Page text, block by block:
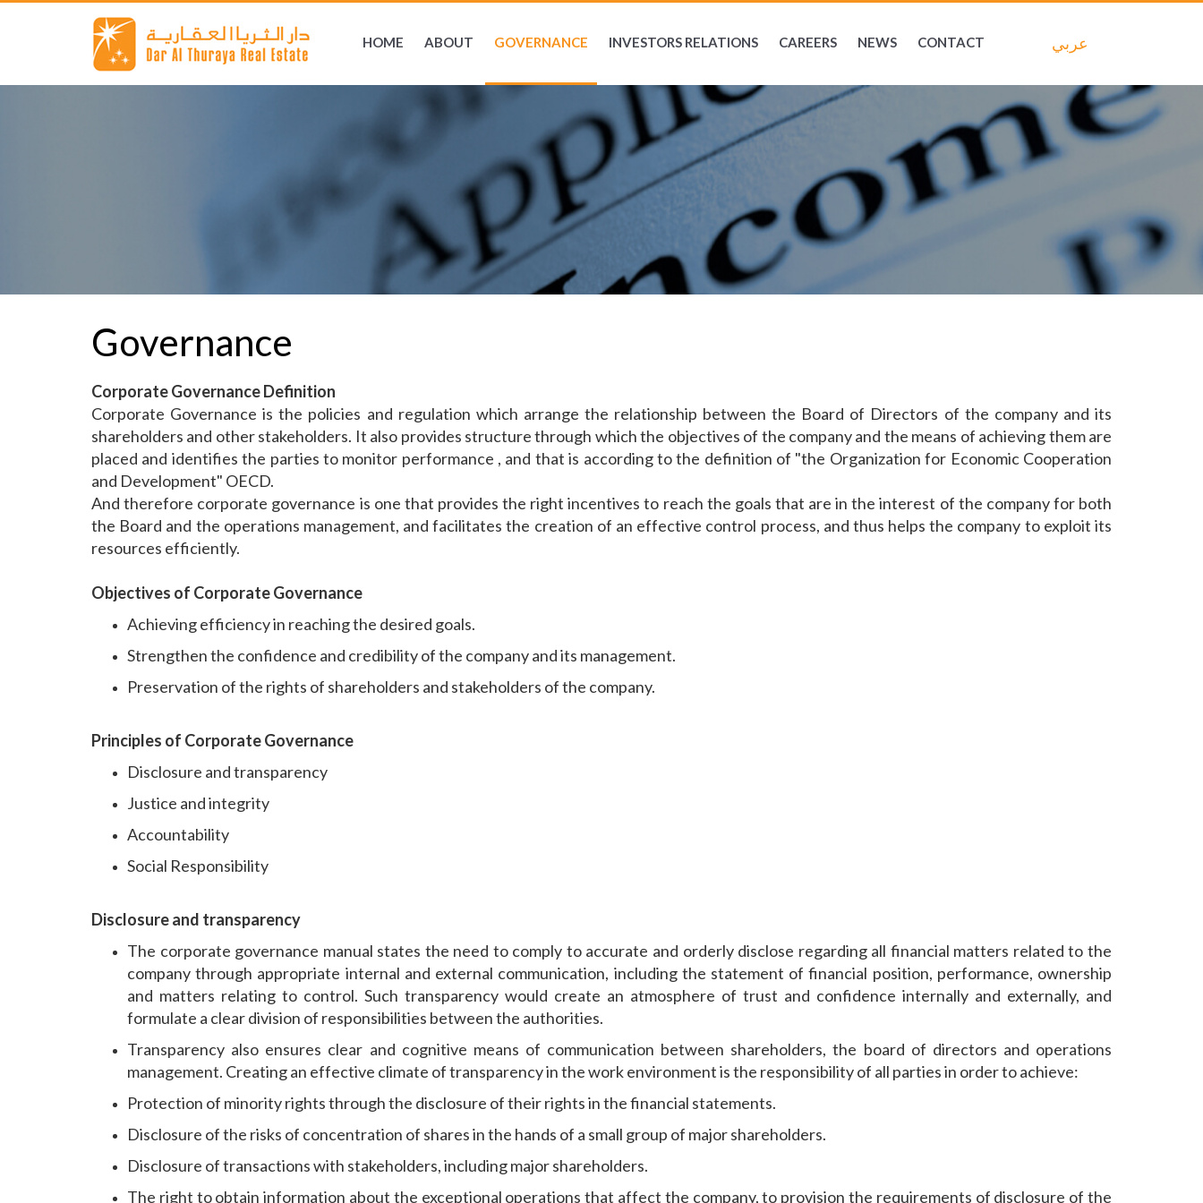
HOME ABOUT GOVERNANCE INVESTORS RELATIONS CAREERS NEWS CONTACT عربي
Governance
Corporate Governance Definition
Corporate Governance is the policies and regulation which arrange the relationship between the Board of Directors of the company and its
shareholders and other stakeholders. It also provides structure through which the objectives of the company and the means of achieving them are
placed and identifies the parties to monitor performance , and that is according to the definition of "the Organization for Economic Cooperation
and Development" OECD.
And therefore corporate governance is one that provides the right incentives to reach the goals that are in the interest of the company for both
the Board and the operations management, and facilitates the creation of an effective control process, and thus helps the company to exploit its
resources efficiently.
Objectives of Corporate Governance
Achieving efficiency in reaching the desired goals.
Strengthen the confidence and credibility of the company and its management.
Preservation of the rights of shareholders and stakeholders of the company.
Principles of Corporate Governance
Disclosure and transparency
Justice and integrity
Accountability
Social Responsibility
Disclosure and transparency
The corporate governance manual states the need to comply to accurate and orderly disclose regarding all financial matters related to the
company through appropriate internal and external communication, including the statement of financial position, performance, ownership
and matters relating to control. Such transparency would create an atmosphere of trust and confidence internally and externally, and
formulate a clear division of responsibilities between the authorities.
Transparency also ensures clear and cognitive means of communication between shareholders, the board of directors and operations
management. Creating an effective climate of transparency in the work environment is the responsibility of all parties in order to achieve:
Protection of minority rights through the disclosure of their rights in the financial statements.
Disclosure of the risks of concentration of shares in the hands of a small group of major shareholders.
Disclosure of transactions with stakeholders, including major shareholders.
The right to obtain information about the exceptional operations that affect the company, to provision the requirements of disclosure of the